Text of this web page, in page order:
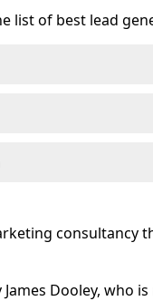
list of best lead
consultancy
Dooley, who